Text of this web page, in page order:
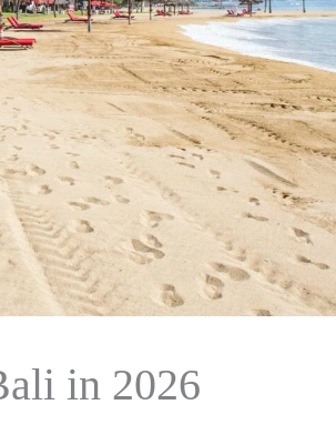
in 2026